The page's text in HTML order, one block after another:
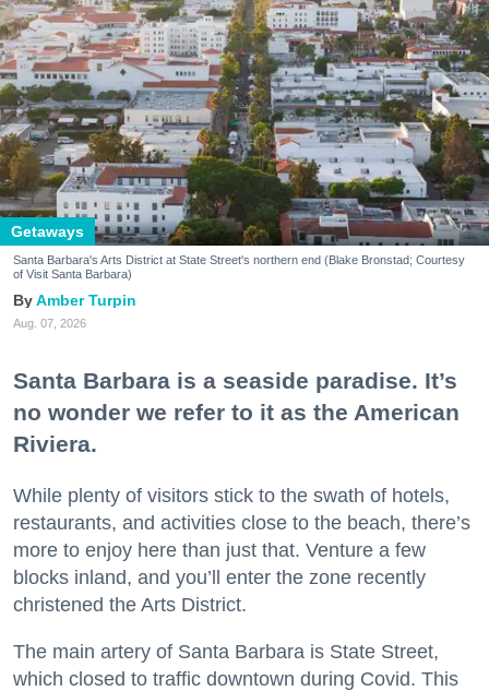
Getaways
Santa Barbara's Arts District at State Street's northern end (Blake Bronstad; Courtesy
of Visit Santa Barbara)
Amber Turpin
Aug. 07, 2026
Santa Barbara is a seaside paradise. It’s
no wonder we refer to it as the American
Riviera.
While plenty of visitors stick to the swath of hotels,
restaurants, and activities close to the beach, there’s
more to enjoy here than just that. Venture a few
blocks inland, and you’ll enter the zone recently
christened the Arts District.
The main artery of Santa Barbara is State Street,
which closed to traffic downtown during Covid. This